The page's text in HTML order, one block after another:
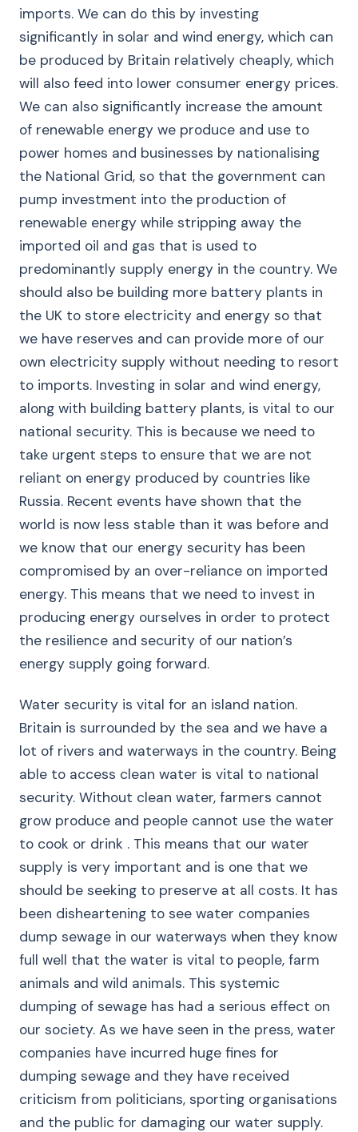
imports. We can do this by investing
significantly in solar and wind energy, which can
be produced by Britain relatively cheaply, which
will also feed into lower consumer energy prices.
We can also significantly increase the amount
of renewable energy we produce and use to
power homes and businesses by nationalising
the National Grid, so that the government can
pump investment into the production of
renewable energy while stripping away the
imported oil and gas that is used to
predominantly supply energy in the country. We
should also be building more battery plants in
the UK to store electricity and energy so that
we have reserves and can provide more of our
own electricity supply without needing to resort
to imports. Investing in solar and wind energy,
along with building battery plants, is vital to our
national security. This is because we need to
take urgent steps to ensure that we are not
reliant on energy produced by countries like
Russia. Recent events have shown that the
world is now less stable than it was before and
we know that our energy security has been
compromised by an over-reliance on imported
energy. This means that we need to invest in
producing energy ourselves in order to protect
the resilience and security of our nation’s
energy supply going forward.
Water security is vital for an island nation.
Britain is surrounded by the sea and we have a
lot of rivers and waterways in the country. Being
able to access clean water is vital to national
security. Without clean water, farmers cannot
grow produce and people cannot use the water
to cook or drink . This means that our water
supply is very important and is one that we
should be seeking to preserve at all costs. It has
been disheartening to see water companies
dump sewage in our waterways when they know
full well that the water is vital to people, farm
animals and wild animals. This systemic
dumping of sewage has had a serious effect on
our society. As we have seen in the press, water
companies have incurred huge fines for
dumping sewage and they have received
criticism from politicians, sporting organisations
and the public for damaging our water supply.